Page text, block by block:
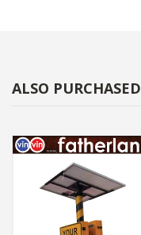
ALSO PURCHASED